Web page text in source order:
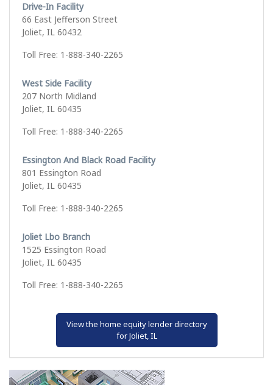
Drive-In Facility
66 East Jefferson Street
Joliet, IL 60432
Toll Free: 1-888-340-2265
West Side Facility
207 North Midland
Joliet, IL 60435
Toll Free: 1-888-340-2265
Essington And Black Road Facility
801 Essington Road
Joliet, IL 60435
Toll Free: 1-888-340-2265
Joliet Lbo Branch
1525 Essington Road
Joliet, IL 60435
Toll Free: 1-888-340-2265
View the home equity lender directory
for Joliet, IL